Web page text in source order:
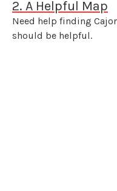
2. A Helpful Map
Need help finding
should be helpful.